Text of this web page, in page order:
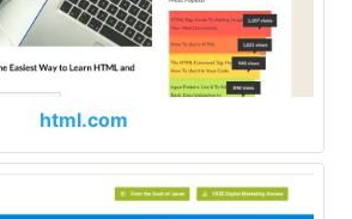
html.com